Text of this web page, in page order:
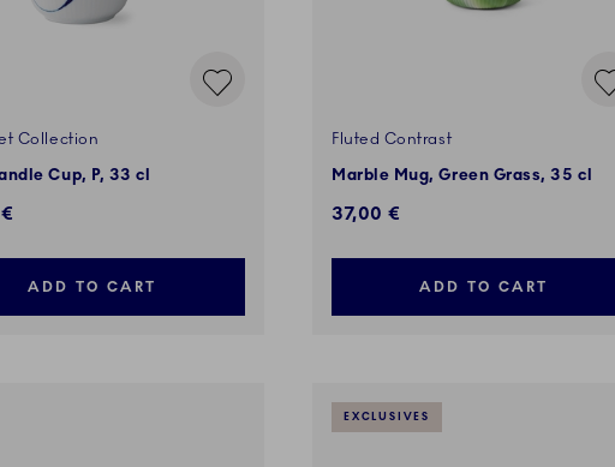
Collection
Cup, P, 33 cl
ADD TO CART
Fluted Contrast
Marble Mug, Green Grass, 35 cl
37,00 €
ADD TO CART
EXCLUSIVES